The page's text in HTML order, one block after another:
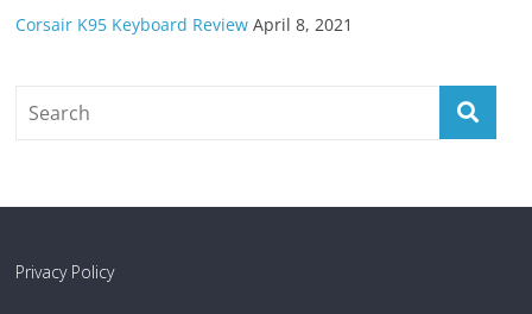
Corsair K95 Keyboard Review April 8, 2021
Privacy Policy